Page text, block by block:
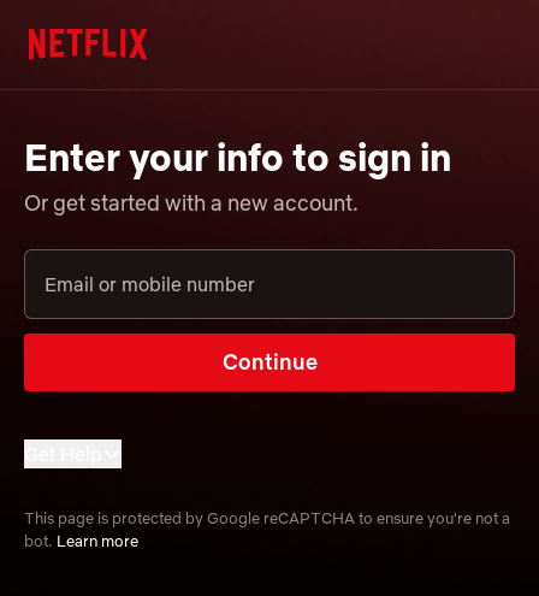
Enter your info to sign in
Or get started with a new account.
Email or mobile number
Continue
Learn more about sign-in
This page is protected by Google reCAPTCHA to ensure you're not a
bot. Learn more